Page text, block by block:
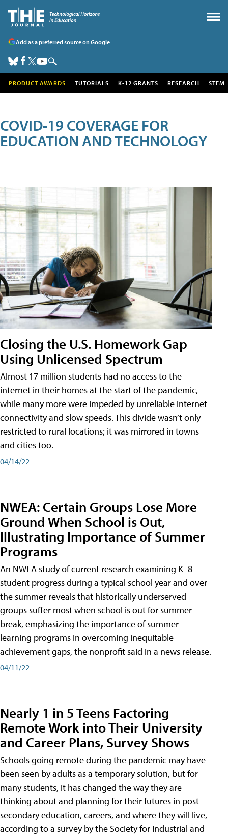
Add as a preferred source on Google
PRODUCT AWARDS TUTORIALS K-12 GRANTS RESEARCH STEM
COVID-19 COVERAGE FOR
EDUCATION AND TECHNOLOGY
Closing the U.S. Homework Gap
Using Unlicensed Spectrum
Almost 17 million students had no access to the
internet in their homes at the start of the pandemic,
while many more were impeded by unreliable internet
connectivity and slow speeds. This divide wasn’t only
restricted to rural locations; it was mirrored in towns
and cities too.
04/14/22
NWEA: Certain Groups Lose More
Ground When School is Out,
Illustrating Importance of Summer
Programs
An NWEA study of current research examining K–8
student progress during a typical school year and over
the summer reveals that historically underserved
groups suffer most when school is out for summer
break, emphasizing the importance of summer
learning programs in overcoming inequitable
achievement gaps, the nonprofit said in a news release.
04/11/22
Nearly 1 in 5 Teens Factoring
Remote Work into Their University
and Career Plans, Survey Shows
Schools going remote during the pandemic may have
been seen by adults as a temporary solution, but for
many students, it has changed the way they are
thinking about and planning for their futures in post-
secondary education, careers, and where they will live,
according to a survey by the Society for Industrial and